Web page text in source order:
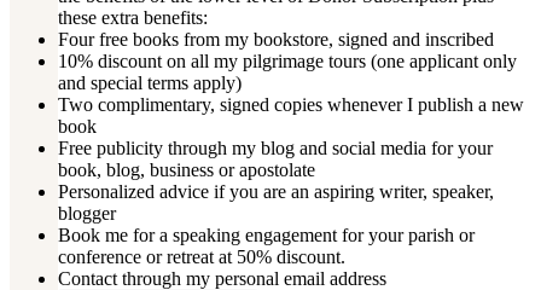
these extra benefits:
Four free books from my bookstore, signed and inscribed
10% discount on all my pilgrimage tours (one applicant only
and special terms apply)
Two complimentary, signed copies whenever I publish a new
book
Free publicity through my blog and social media for your
book, blog, business or apostolate
Personalized advice if you are an aspiring writer, speaker,
blogger
Book me for a speaking engagement for your parish or
conference or retreat at 50% discount.
Contact through my personal email address